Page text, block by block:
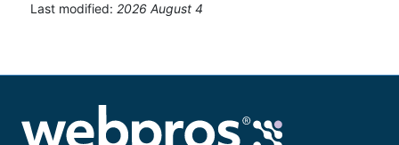
Last modified: 2026 August 4